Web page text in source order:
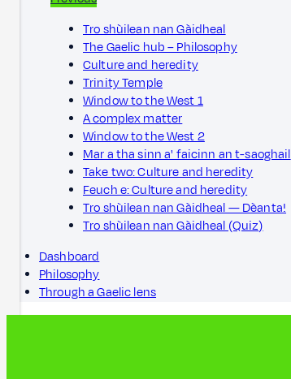
Tro shùilean nan Gàidheal
The Gaelic hub – Philosophy
Culture and heredity
Trinity Temple
Window to the West 1
A complex matter
Window to the West 2
Mar a tha sinn a' faicinn an t-saoghail
Take two: Culture and heredity
Feuch e: Culture and heredity
Tro shùilean nan Gàidheal — Dèanta!
Tro shùilean nan Gàidheal (Quiz)
Dashboard
Philosophy
Through a Gaelic lens